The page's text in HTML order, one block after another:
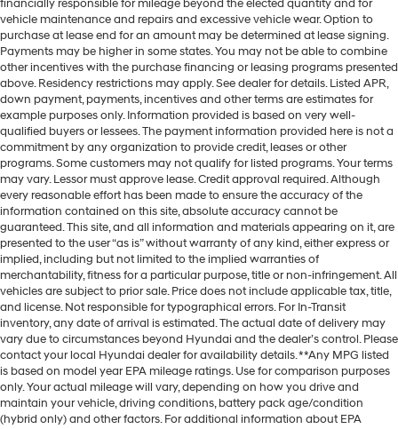
financially responsible for mileage beyond the elected quantity and for
vehicle maintenance and repairs and excessive vehicle wear. Option to
purchase at lease end for an amount may be determined at lease signing.
Payments may be higher in some states. You may not be able to combine
other incentives with the purchase financing or leasing programs presented
above. Residency restrictions may apply. See dealer for details. Listed APR,
down payment, payments, incentives and other terms are estimates for
example purposes only. Information provided is based on very well-
qualified buyers or lessees. The payment information provided here is not a
commitment by any organization to provide credit, leases or other
programs. Some customers may not qualify for listed programs. Your terms
may vary. Lessor must approve lease. Credit approval required. Although
every reasonable effort has been made to ensure the accuracy of the
information contained on this site, absolute accuracy cannot be
guaranteed. This site, and all information and materials appearing on it, are
presented to the user “as is” without warranty of any kind, either express or
implied, including but not limited to the implied warranties of
merchantability, fitness for a particular purpose, title or non-infringement. All
vehicles are subject to prior sale. Price does not include applicable tax, title,
and license. Not responsible for typographical errors. For In-Transit
inventory, any date of arrival is estimated. The actual date of delivery may
vary due to circumstances beyond Hyundai and the dealer’s control. Please
contact your local Hyundai dealer for availability details. **Any MPG listed
is based on model year EPA mileage ratings. Use for comparison purposes
only. Your actual mileage will vary, depending on how you drive and
maintain your vehicle, driving conditions, battery pack age/condition
(hybrid only) and other factors. For additional information about EPA